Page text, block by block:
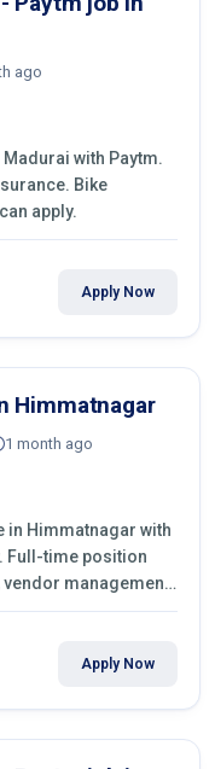
ago
with Paytm.
Bike
apply.
Apply Now
Himmatnagar
1 month ago
in Himmatnagar with
Full-time position
management,
& purchase
Apply Now